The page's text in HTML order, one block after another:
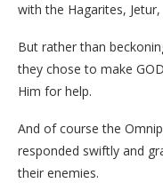
with the Hagarites,
But rather than
they chose to make
Him for help.
And of course the
responded swiftly and
their enemies.